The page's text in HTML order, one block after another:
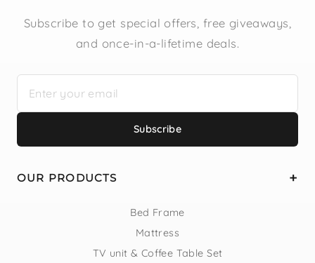
Subscribe to get special offers, free giveaways,
and once-in-a-lifetime deals.
Subscribe
OUR PRODUCTS
Bed Frame
Mattress
TV unit & Coffee Table Set